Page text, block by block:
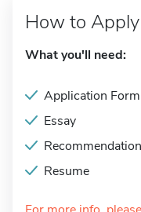
How to Apply
What you'll need:
Application Form
Essay
Resume